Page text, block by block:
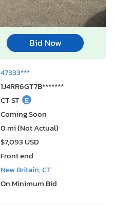
Bid Now
47333***
1J4RR6GT7B*******
CT ST E
Coming Soon
0 mi (Not Actual)
$7,093 USD
Front end
New Britain, CT
On Minimum Bid